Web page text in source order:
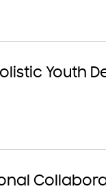
Youth